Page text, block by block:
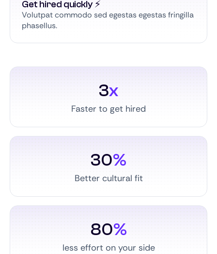
Get hired quickly ⚡️
Volutpat commodo sed egestas egestas fringilla
phasellus.
3x
Faster to get hired
30%
Better cultural fit
80%
less effort on your side